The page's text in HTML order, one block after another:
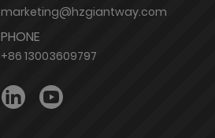
marketing@hzgiantway.com
PHONE
+86 13003609797